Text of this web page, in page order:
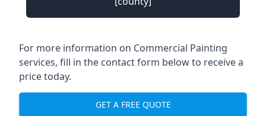
For more information on Commercial Painting
services, fill in the contact form below to receive a
price today.
GET A FREE QUOTE